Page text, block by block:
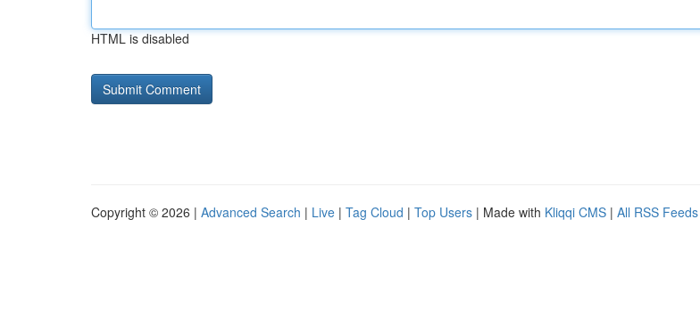
HTML is disabled
Copyright © 2026 | Advanced Search | Live | Tag Cloud | Top Users | Made with Kliqqi CMS | All RSS Feeds